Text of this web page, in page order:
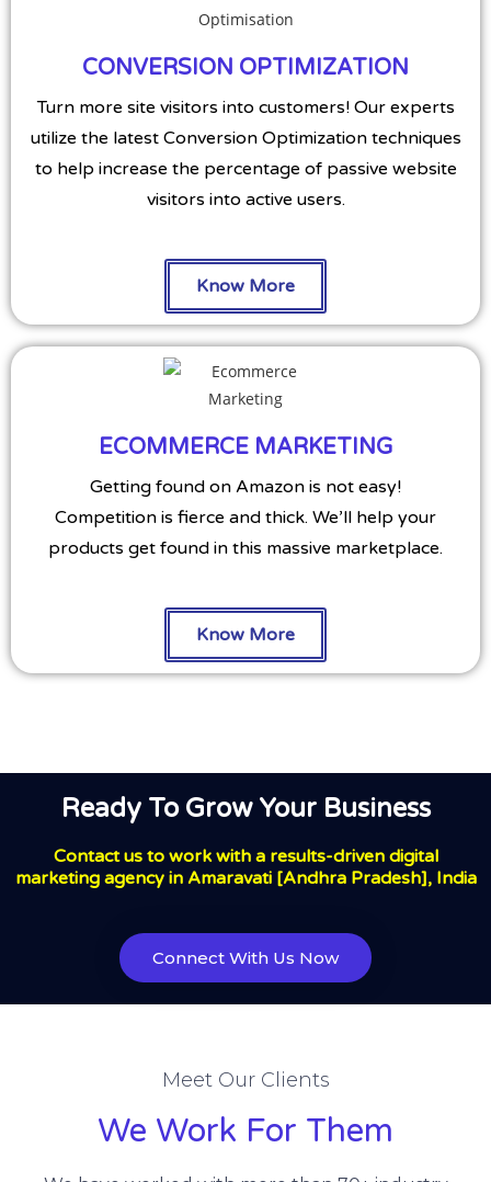
CONVERSION OPTIMIZATION
Turn more site visitors into customers! Our experts
utilize the latest Conversion Optimization techniques
to help increase the percentage of passive website
visitors into active users.
Know More
ECOMMERCE MARKETING
Getting found on Amazon is not easy!
Competition is fierce and thick. We’ll help your
products get found in this massive marketplace.
Know More
Ready To Grow Your Business
Contact us to work with a results-driven digital
marketing agency in Amaravati [Andhra Pradesh], India
Connect With Us Now
Meet Our Clients
We Work For Them